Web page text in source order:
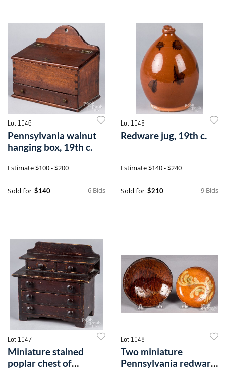
Lot 1045
Pennsylvania walnut
hanging box, 19th c.
Estimate$100 - $200
6 Bids
Sold for $140
Lot 1046
Redware jug, 19th c.
Estimate$140 - $240
9 Bids
Sold for $210
Lot 1047
Miniature stained
poplar chest of
Lot 1048
Two miniature
Pennsylvania redware